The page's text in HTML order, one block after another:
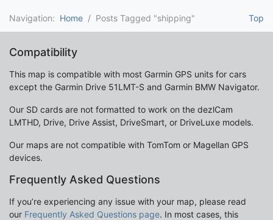
Top
Navigation: Home Posts Tagged "shipping"
Compatibility
This map is compatible with most Garmin GPS units for cars
except the Garmin Drive 51LMT-S and Garmin BMW Navigator.
Our SD cards are not formatted to work on the dezlCam
LMTHD, Drive, Drive Assist, DriveSmart, or DriveLuxe models.
Our maps are not compatible with TomTom or Magellan GPS
devices.
Frequently Asked Questions
If you’re experiencing any issue with your map, please read
our Frequently Asked Questions page. In most cases, this